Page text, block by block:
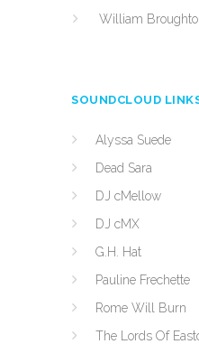
William
SOUNDCLOUD
Alyssa Suede
Dead Sara
DJ cMellow
DJ cMX
G.H. Hat
Pauline Frechette
Rome Will Burn
The Lords Of